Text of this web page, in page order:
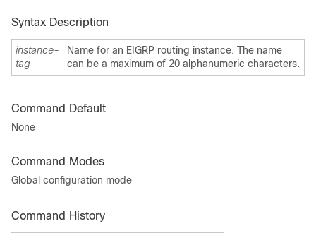
Syntax Description
instance-
tag
Name for an EIGRP routing instance. The name
can be a maximum of 20 alphanumeric characters.
Command Default
None
Command Modes
Global configuration mode
Command History